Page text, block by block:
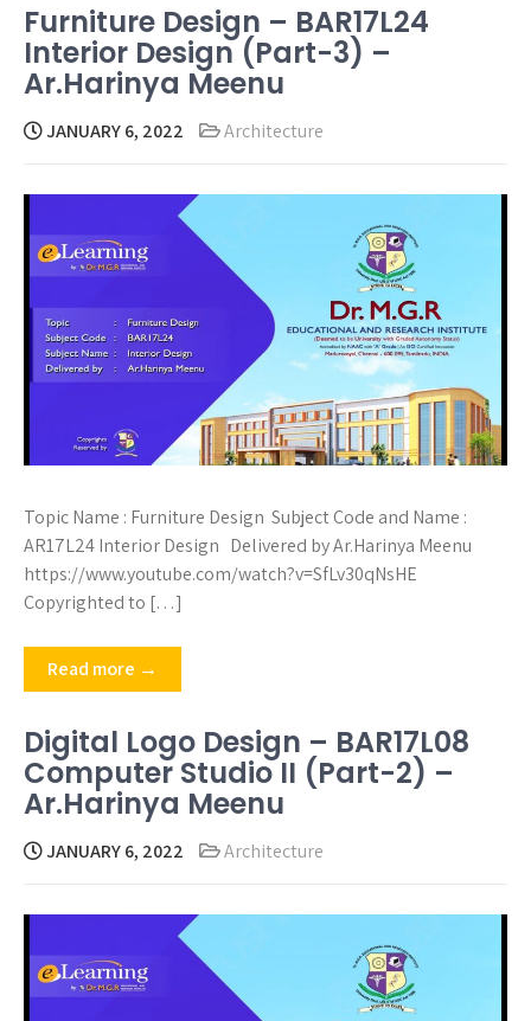
Furniture Design – BAR17L24
Interior Design (Part-3) –
Ar.Harinya Meenu
JANUARY 6, 2022 Architecture
Topic Name : Furniture Design Subject Code and Name :
AR17L24 Interior Design Delivered by Ar.Harinya Meenu
https://www.youtube.com/watch?v=SfLv30qNsHE
Copyrighted to […]
Read more →
Digital Logo Design – BAR17L08
Computer Studio II (Part-2) –
Ar.Harinya Meenu
JANUARY 6, 2022 Architecture